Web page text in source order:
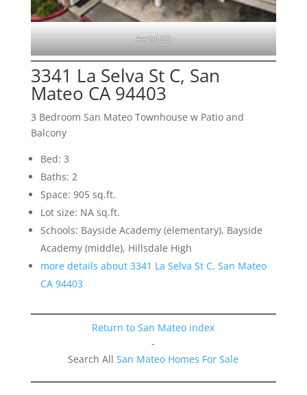
Aerial (E)
3341 La Selva St C, San
Mateo CA 94403
3 Bedroom San Mateo Townhouse w Patio and
Balcony
Bed: 3
Baths: 2
Space: 905 sq.ft.
Lot size: NA sq.ft.
Schools: Bayside Academy (elementary), Bayside
Academy (middle), Hillsdale High
more details about 3341 La Selva St C, San Mateo
CA 94403
Return to San Mateo index
-
Search AllSan Mateo Homes For Sale